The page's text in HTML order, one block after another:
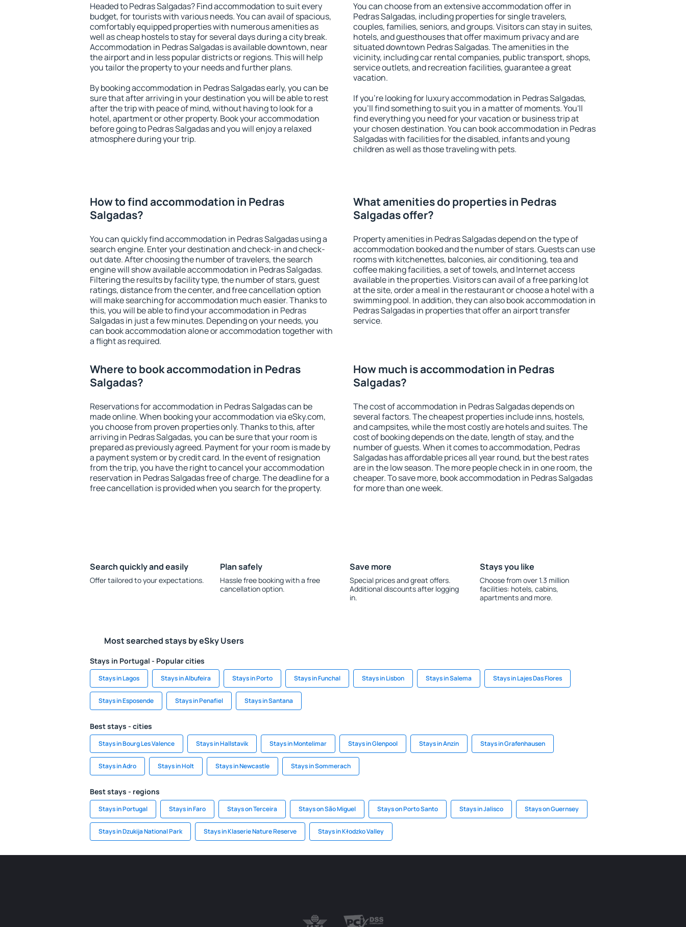
Headed to Pedras Salgadas? Find accommodation to suit every
budget, for tourists with various needs. You can avail of spacious,
comfortably equipped properties with numerous amenities as
well as cheap hostels to stay for several days during a city break.
Accommodation in Pedras Salgadas is available downtown, near
the airport and in less popular districts or regions. This will help
you tailor the property to your needs and further plans.
By booking accommodation in Pedras Salgadas early, you can be
sure that after arriving in your destination you will be able to rest
after the trip with peace of mind, without having to look for a
hotel, apartment or other property. Book your accommodation
before going to Pedras Salgadas and you will enjoy a relaxed
atmosphere during your trip.
You can choose from an extensive accommodation offer in
Pedras Salgadas, including properties for single travelers,
couples, families, seniors, and groups. Visitors can stay in suites,
hotels, and guesthouses that offer maximum privacy and are
situated downtown Pedras Salgadas. The amenities in the
vicinity, including car rental companies, public transport, shops,
service outlets, and recreation facilities, guarantee a great
vacation.
If you're looking for luxury accommodation in Pedras Salgadas,
you'll find something to suit you in a matter of moments. You'll
find everything you need for your vacation or business trip at
your chosen destination. You can book accommodation in Pedras
Salgadas with facilities for the disabled, infants and young
children as well as those traveling with pets.
How to find accommodation in Pedras
Salgadas?
You can quickly find accommodation in Pedras Salgadas using a
search engine. Enter your destination and check-in and check-
out date. After choosing the number of travelers, the search
engine will show available accommodation in Pedras Salgadas.
Filtering the results by facility type, the number of stars, guest
ratings, distance from the center, and free cancellation option
will make searching for accommodation much easier. Thanks to
this, you will be able to find your accommodation in Pedras
Salgadas in just a few minutes. Depending on your needs, you
can book accommodation alone or accommodation together with
a flight as required.
What amenities do properties in Pedras
Salgadas offer?
Property amenities in Pedras Salgadas depend on the type of
accommodation booked and the number of stars. Guests can use
rooms with kitchenettes, balconies, air conditioning, tea and
coffee making facilities, a set of towels, and Internet access
available in the properties. Visitors can avail of a free parking lot
at the site, order a meal in the restaurant or choose a hotel with a
swimming pool. In addition, they can also book accommodation in
Pedras Salgadas in properties that offer an airport transfer
service.
Where to book accommodation in Pedras
Salgadas?
Reservations for accommodation in Pedras Salgadas can be
made online. When booking your accommodation via eSky.com,
you choose from proven properties only. Thanks to this, after
arriving in Pedras Salgadas, you can be sure that your room is
prepared as previously agreed. Payment for your room is made by
a payment system or by credit card. In the event of resignation
from the trip, you have the right to cancel your accommodation
reservation in Pedras Salgadas free of charge. The deadline for a
free cancellation is provided when you search for the property.
How much is accommodation in Pedras
Salgadas?
The cost of accommodation in Pedras Salgadas depends on
several factors. The cheapest properties include inns, hostels,
and campsites, while the most costly are hotels and suites. The
cost of booking depends on the date, length of stay, and the
number of guests. When it comes to accommodation, Pedras
Salgadas has affordable prices all year round, but the best rates
are in the low season. The more people check in in one room, the
cheaper. To save more, book accommodation in Pedras Salgadas
for more than one week.
Search quickly and easily
Offer tailored to your expectations.
Plan safely
Hassle free booking with a free
cancellation option.
Save more
Special prices and great offers.
Additional discounts after logging
in.
Stays you like
Choose from over 1.3 million
facilities: hotels, cabins,
apartments and more.
Most searched stays by eSky Users
Stays in Portugal - Popular cities
Stays in Lagos Stays in Albufeira Stays in Porto Stays in Funchal Stays in Lisbon Stays in Salema Stays in Lajes Das Flores
Stays in Esposende Stays in Penafiel Stays in Santana
Best stays - cities
Stays in Bourg Les Valence Stays in Hallstavik Stays in Montelimar Stays in Glenpool Stays in Anzin Stays in Grafenhausen
Stays in Adro Stays in Holt Stays in Newcastle Stays in Sommerach
Best stays - regions
Stays in Portugal Stays in Faro Stays on Terceira Stays on São Miguel Stays on Porto Santo Stays in Jalisco Stays on Guernsey
Stays in Dzukija National Park Stays in Klaserie Nature Reserve Stays in Kłodzko Valley